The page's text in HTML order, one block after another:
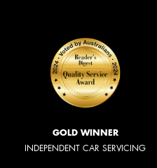
GOLD WINNER
INDEPENDENT CAR SERVICING